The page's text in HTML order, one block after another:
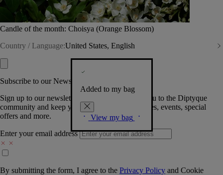
Candle of the month: Choisya (Orange Blossom)
Country / Language:United States, English
Added to my bag
View my bag
Subscribe to our Newsletter
Sign up to our newsletter so we can welcome you to the Diptyque
community and keep you posted on new launches, events, special
offers and more.
Enter your email address
By submitting the form, I agree to the Privacy Policy and Cookie